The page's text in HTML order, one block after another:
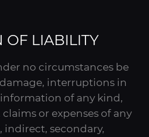
OF LIABILITY
no circumstances be
interruptions in
of any kind,
claims or expenses of any
indirect, secondary,